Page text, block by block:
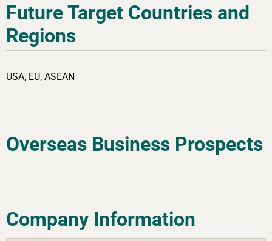
Future Target Countries and
Regions
USA, EU, ASEAN
Overseas Business Prospects
Company Information